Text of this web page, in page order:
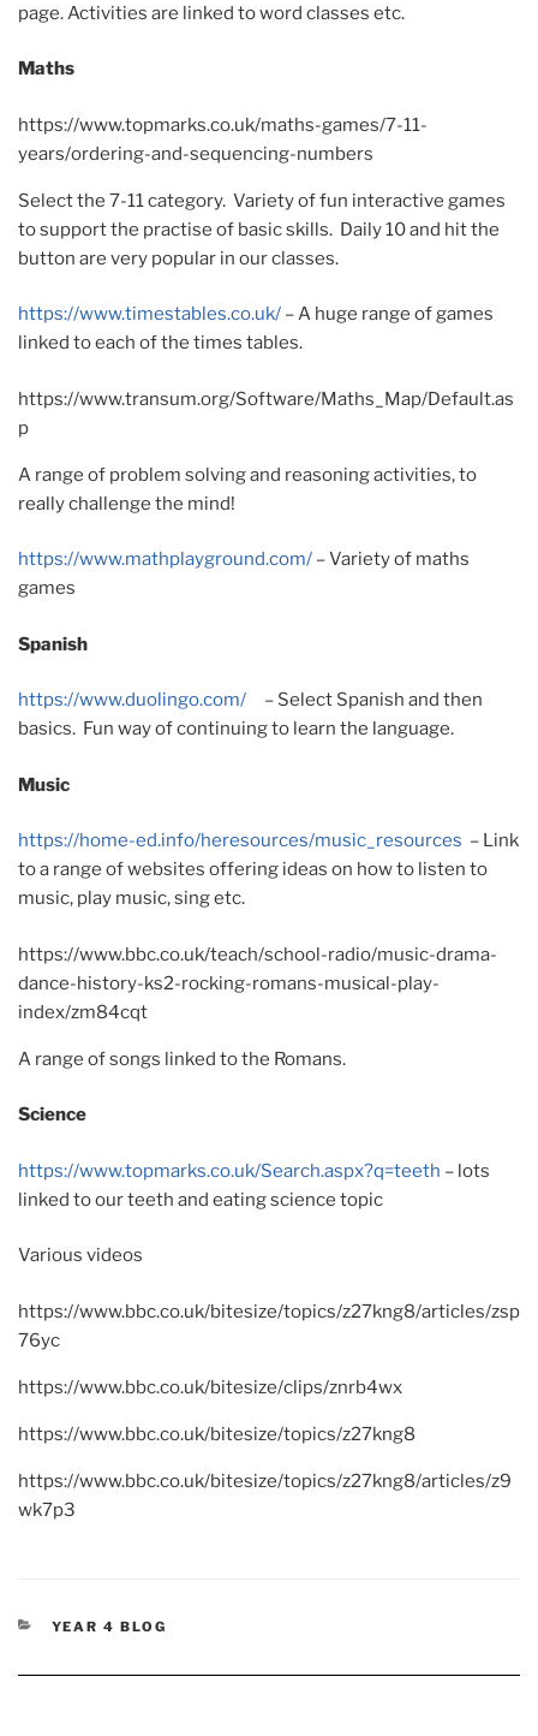
page. Activities are linked to word classes etc.
Maths
https://www.topmarks.co.uk/maths-games/7-11-
years/ordering-and-sequencing-numbers
Select the 7-11 category. Variety of fun interactive games
to support the practise of basic skills. Daily 10 and hit the
button are very popular in our classes.
https://www.timestables.co.uk/ – A huge range of games
linked to each of the times tables.
https://www.transum.org/Software/Maths_Map/Default.as
p
A range of problem solving and reasoning activities, to
really challenge the mind!
https://www.mathplayground.com/ – Variety of maths
games
Spanish
https://www.duolingo.com/ – Select Spanish and then
basics. Fun way of continuing to learn the language.
Music
https://home-ed.info/heresources/music_resources – Link
to a range of websites offering ideas on how to listen to
music, play music, sing etc.
https://www.bbc.co.uk/teach/school-radio/music-drama-
dance-history-ks2-rocking-romans-musical-play-
index/zm84cqt
A range of songs linked to the Romans.
Science
https://www.topmarks.co.uk/Search.aspx?q=teeth – lots
linked to our teeth and eating science topic
Various videos
https://www.bbc.co.uk/bitesize/topics/z27kng8/articles/zsp
76yc
https://www.bbc.co.uk/bitesize/clips/znrb4wx
https://www.bbc.co.uk/bitesize/topics/z27kng8
https://www.bbc.co.uk/bitesize/topics/z27kng8/articles/z9
wk7p3
CATEGORIES
YEAR 4 BLOG